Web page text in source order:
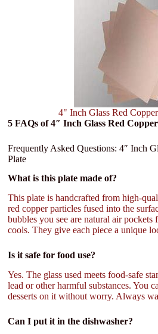
4" Inch Glass Red
5 FAQs of 4″ Inch Glass Red
Frequently Asked Questions: 4″ Inch
Plate
What is this plate made of?
This plate is handcrafted from high-
red copper particles fused into the
bubbles you see are natural air pockets
cools. They give each piece a unique
Is it safe for food use?
Yes. The glass used meets food-safe
lead or other harmful substances. You
desserts on it without worry. Always
Can I put it in the dishwasher?